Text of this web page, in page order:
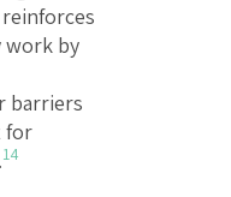
work by
barriers
for
14